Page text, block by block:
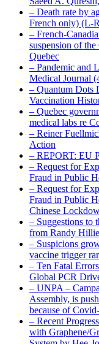
– Death rate by
French only) (L-
– French-
suspension of
Quebec
– Pandemic and
Medical Journal
– Quantum Dots
Vaccination
– Quebec
medical labs re
– Reiner
Action
– REPORT: EU
– Request for
Fraud in Public
– Request for
Fraud in Public
Chinese
– Suggestions to
from Randy
– Suspicions
vaccine trigger
– Ten Fatal
Global PCR
– UNPA –
Assembly, is
because of
– Recent
with Graphene/